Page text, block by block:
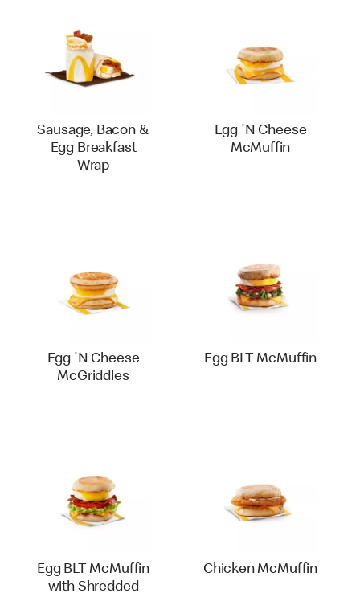
Sausage, Bacon &
Egg Breakfast
Wrap
Egg 'N Cheese
McMuffin
Egg 'N Cheese
McGriddles
Egg BLT McMuffin
Egg BLT McMuffin
with Shredded
Chicken McMuffin